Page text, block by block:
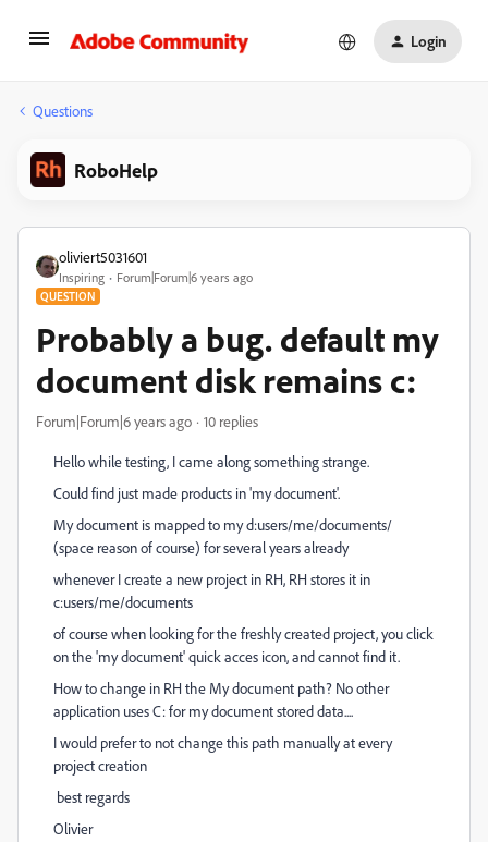
Login
Questions
RoboHelp
oliviert5031601
Inspiring Forum|Forum|6 years ago
QUESTION
Probably a bug. default my
document disk remains c:
Forum|Forum|6 years ago 10 replies
Hello while testing, I came along something strange.
Could find just made products in 'my document'.
My document is mapped to my d:users/me/documents/
(space reason of course) for several years already
whenever I create a new project in RH, RH stores it in
c:users/me/documents
of course when looking for the freshly created project, you click
on the 'my document' quick acces icon, and cannot find it.
How to change in RH the My document path? No other
application uses C: for my document stored data....
I would prefer to not change this path manually at every
project creation
best regards
Olivier